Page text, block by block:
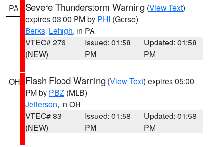
PA Severe Thunderstorm Warning (View Text)
expires 03:00 PM by PHI (Gorse)
Berks, Lehigh, in PA
VTEC# 276
(NEW)
Issued: 01:58
PM
Updated: 01:58
PM
OH Flash Flood Warning (View Text) expires 05:00
PM by PBZ (MLB)
Jefferson, in OH
VTEC# 83
(NEW)
Issued: 01:58
PM
Updated: 01:58
PM